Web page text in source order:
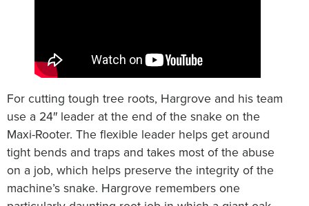
For cutting tough tree roots, Hargrove and his team
use a 24″ leader at the end of the snake on the
Maxi-Rooter. The flexible leader helps get around
tight bends and traps and takes most of the abuse
on a job, which helps preserve the integrity of the
machine’s snake. Hargrove remembers one